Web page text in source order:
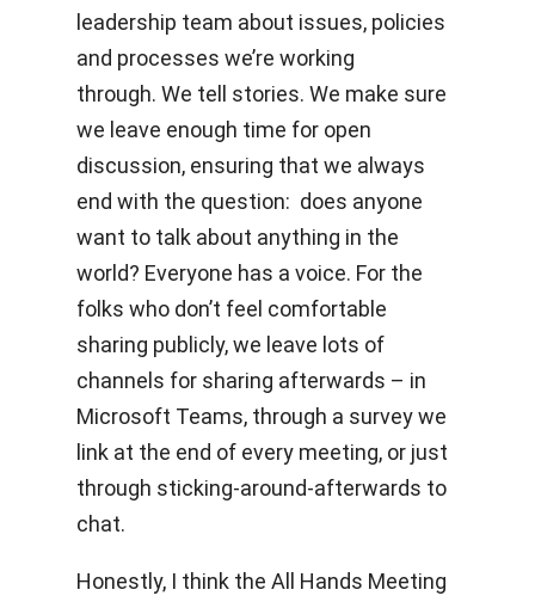
leadership team about issues, policies
and processes we’re working
through. We tell stories. We make sure
we leave enough time for open
discussion, ensuring that we always
end with the question: does anyone
want to talk about anything in the
world? Everyone has a voice. For the
folks who don’t feel comfortable
sharing publicly, we leave lots of
channels for sharing afterwards – in
Microsoft Teams, through a survey we
link at the end of every meeting, or just
through sticking-around-afterwards to
chat.
Honestly, I think the All Hands Meeting